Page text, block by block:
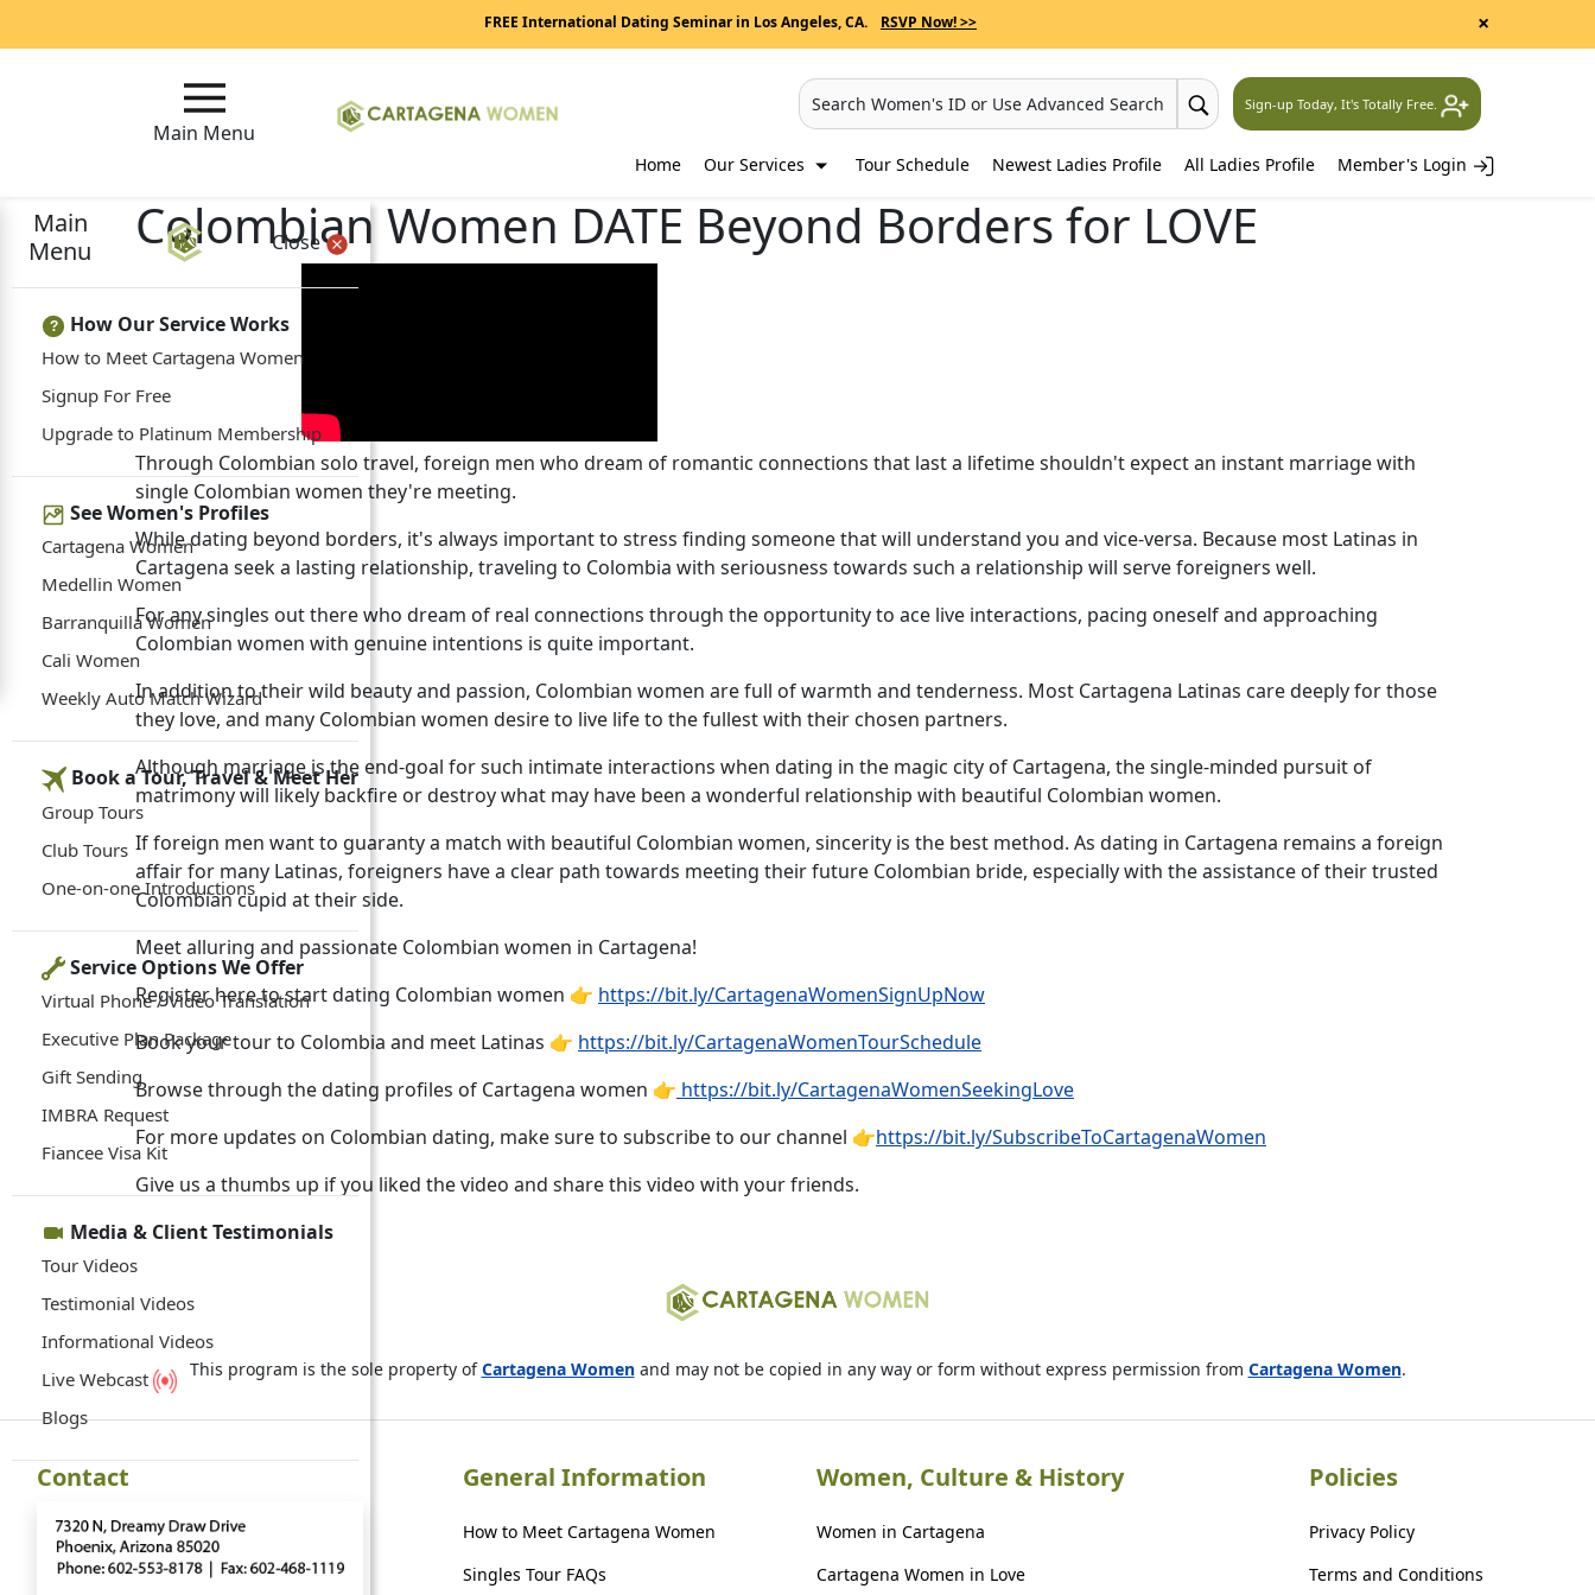
FREE International Dating Seminar in Los Angeles, CA. RSVP Now! >> ×
Main Menu
Search Women's ID or Use Advanced Search Sign-up Today, It's Totally Free.
Home Our Services Tour Schedule Newest Ladies Profile All Ladies Profile Member's Login
Main
Menu
Close
? How Our Service Works
How to Meet Cartagena Women
Signup For Free
Upgrade to Platinum Membership
See Women's Profiles
Cartagena Women
Medellin Women
Barranquilla Women
Cali Women
Weekly Auto Match Wizard
Book a Tour, Travel & Meet Her
Group Tours
Club Tours
One-on-one Introductions
Service Options We Offer
Virtual Phone / Video Translation
Executive Plan Package
Gift Sending
IMBRA Request
Fiancee Visa Kit
Media & Client Testimonials
Tour Videos
Testimonial Videos
Informational Videos
Live Webcast
Blogs
Colombian Women DATE Beyond Borders for LOVE
Through Colombian solo travel, foreign men who dream of romantic connections that last a lifetime shouldn't expect an instant marriage with
single Colombian women they're meeting.
While dating beyond borders, it's always important to stress finding someone that will understand you and vice-versa. Because most Latinas in
Cartagena seek a lasting relationship, traveling to Colombia with seriousness towards such a relationship will serve foreigners well.
For any singles out there who dream of real connections through the opportunity to ace live interactions, pacing oneself and approaching
Colombian women with genuine intentions is quite important.
In addition to their wild beauty and passion, Colombian women are full of warmth and tenderness. Most Cartagena Latinas care deeply for those
they love, and many Colombian women desire to live life to the fullest with their chosen partners.
Although marriage is the end-goal for such intimate interactions when dating in the magic city of Cartagena, the single-minded pursuit of
matrimony will likely backfire or destroy what may have been a wonderful relationship with beautiful Colombian women.
If foreign men want to guaranty a match with beautiful Colombian women, sincerity is the best method. As dating in Cartagena remains a foreign
affair for many Latinas, foreigners have a clear path towards meeting their future Colombian bride, especially with the assistance of their trusted
Colombian cupid at their side.
Meet alluring and passionate Colombian women in Cartagena!
Register here to start dating Colombian women 👉 https://bit.ly/CartagenaWomenSignUpNow
Book your tour to Colombia and meet Latinas 👉 https://bit.ly/CartagenaWomenTourSchedule
Browse through the dating profiles of Cartagena women 👉 https://bit.ly/CartagenaWomenSeekingLove
For more updates on Colombian dating, make sure to subscribe to our channel 👉https://bit.ly/SubscribeToCartagenaWomen
Give us a thumbs up if you liked the video and share this video with your friends.
This program is the sole property ofCartagena Womenand may not be copied in any way or form without express permission from Cartagena Women.
Contact General Information
How to Meet Cartagena Women
Singles Tour FAQs
Women, Culture & History
Women in Cartagena
Cartagena Women in Love
Policies
Privacy Policy
Terms and Conditions